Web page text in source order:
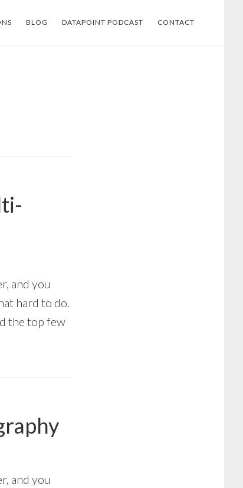
BLOG DATAPOINT PODCAST CONTACT
and you
hard to do.
the top few
and you